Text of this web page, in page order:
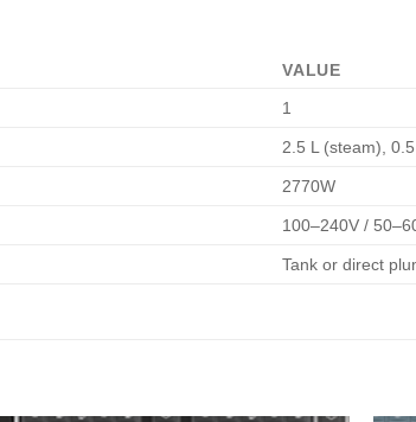
VALUE
1
2.5 L (steam),
2770W
100–240V /
Tank or direct